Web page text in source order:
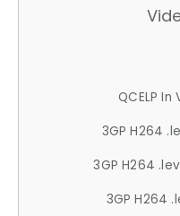
QCELP In
3GP H264
3GP H264
3GP H264